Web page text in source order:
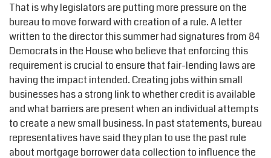
That is why legislators are putting more pressure on the
bureau to move forward with creation of a rule. A letter
written to the director this summer had signatures from 84
Democrats in the House who believe that enforcing this
requirement is crucial to ensure that fair-lending laws are
having the impact intended. Creating jobs within small
businesses has a strong link to whether credit is available
and what barriers are present when an individual attempts
to create a new small business. In past statements, bureau
representatives have said they plan to use the past rule
about mortgage borrower data collection to influence the